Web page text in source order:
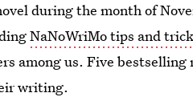
during the month of
NaNoWriMo tips and
among us. Five
writing.